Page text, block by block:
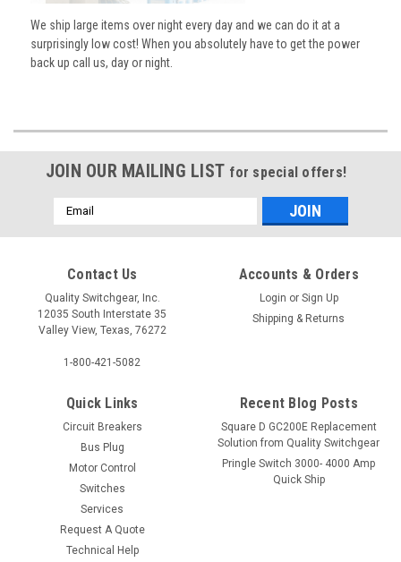
We ship large items over night every day and we can do it at a
surprisingly low cost! When you absolutely have to get the power
back up call us, day or night.
JOIN OUR MAILING LIST for special offers!
Email
Address
Contact Us
Quality Switchgear, Inc.
12035 South Interstate 35
Valley View, Texas, 76272
1-800-421-5082
Accounts & Orders
Login or Sign Up
Shipping & Returns
Quick Links
Circuit Breakers
Bus Plug
Motor Control
Switches
Services
Request A Quote
Technical Help
Recent Blog Posts
Square D GC200E Replacement
Solution from Quality Switchgear
Pringle Switch 3000- 4000 Amp
Quick Ship